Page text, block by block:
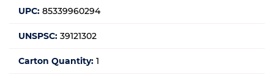
UPC: 85339960294
UNSPSC: 39121302
Carton Quantity: 1